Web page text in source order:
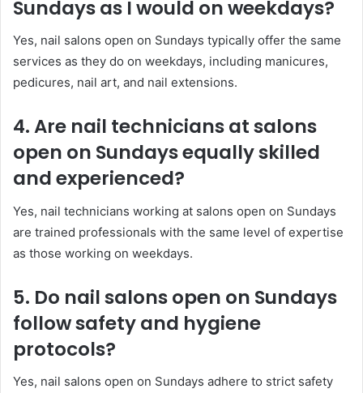
Sundays as I would on weekdays?
Yes, nail salons open on Sundays typically offer the same
services as they do on weekdays, including manicures,
pedicures, nail art, and nail extensions.
4. Are nail technicians at salons
open on Sundays equally skilled
and experienced?
Yes, nail technicians working at salons open on Sundays
are trained professionals with the same level of expertise
as those working on weekdays.
5. Do nail salons open on Sundays
follow safety and hygiene
protocols?
Yes, nail salons open on Sundays adhere to strict safety